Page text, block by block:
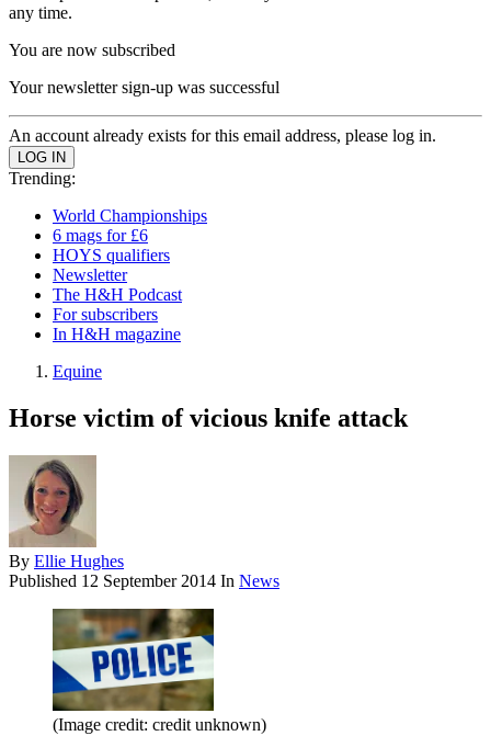
any time.
You are now subscribed
Your newsletter sign-up was successful
An account already exists for this email address, please log in.
Trending:
World Championships
6 mags for £6
HOYS qualifiers
Newsletter
The H&H Podcast
For subscribers
In H&H magazine
Equine
Horse victim of vicious knife attack
By Ellie Hughes
Published 12 September 2014 In News
(Image credit: credit unknown)